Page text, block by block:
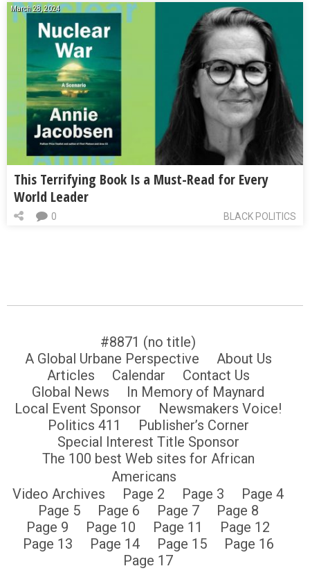
March 28, 2024
This Terrifying Book Is a Must-Read for Every
World Leader
BLACK POLITICS
0
#8871 (no title)
A Global Urbane Perspective
About Us
Articles
Calendar
Contact Us
Global News
In Memory of Maynard
Local Event Sponsor
Newsmakers Voice!
Politics 411
Publisher’s Corner
Special Interest Title Sponsor
The 100 best Web sites for African
Americans
Video Archives
Page 2 Page 3
Page 4
Page 5
Page 6 Page 7
Page 8
Page 9
Page 10 Page 11
Page 12
Page 13
Page 14 Page 15
Page 16
Page 17